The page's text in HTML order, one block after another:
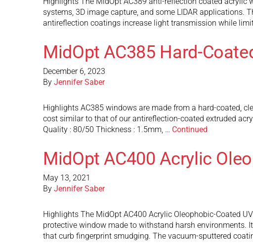
systems, 3D image capture, and some LIDAR
antireflection coatings increase light transmission while
MidOpt AC385 Hard-
December 6, 2023
By Jennifer Saber
Highlights AC385 windows are made from a hard-coated,
cost similar to that of our antireflection-coated extruded
Quality : 80/50 Thickness : 1.5mm, … Continued
MidOpt AC400 Acrylic
May 13, 2021
By Jennifer Saber
Highlights The MidOpt AC400 Acrylic Oleophobic-Coated
protective window made to withstand harsh
that curb fingerprint smudging. The vacuum-sputtered